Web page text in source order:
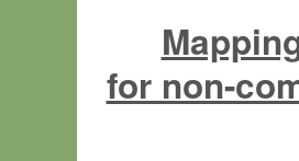
for non-